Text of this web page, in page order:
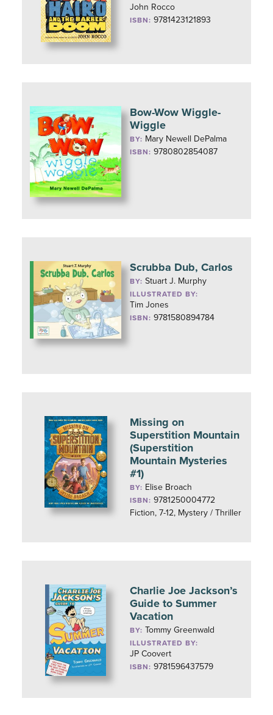
John Rocco
ISBN: 9781423121893
Bow-Wow Wiggle-
Wiggle
BY: Mary Newell DePalma
ISBN: 9780802854087
Scrubba Dub, Carlos
BY:Stuart J. Murphy
ILLUSTRATED BY:
Tim Jones
ISBN: 9781580894784
Missing on
Superstition Mountain
(Superstition
Mountain Mysteries
#1)
BY: Elise Broach
ISBN: 9781250004772
Fiction, 7-12, Mystery / Thriller
Charlie Joe Jackson’s
Guide to Summer
Vacation
BY: Tommy Greenwald
ILLUSTRATED BY:
JP Coovert
ISBN: 9781596437579